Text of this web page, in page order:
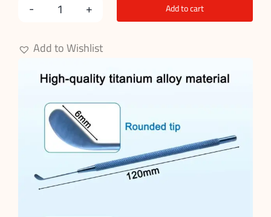
Corneal
Epithelium
Spatula
quantity
Add to cart
Add to Wishlist